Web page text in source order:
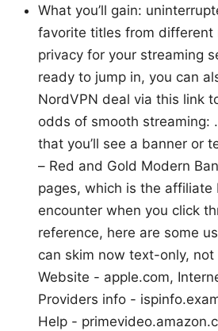
What you’ll gain:
favorite titles from different
privacy for your streaming
ready to jump in, you can
NordVPN deal via this link
odds of smooth streaming:
that you’ll see a banner or
– Red and Gold Modern
pages, which is the affiliate
encounter when you click
reference, here are some
can skim now text-only, not
Website - apple.com,
Providers info -
Help -